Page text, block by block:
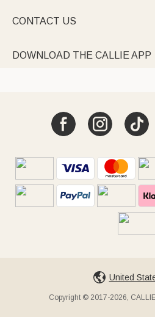
CONTACT US
DOWNLOAD THE CALLIE APP
United
Copyright © 2017-2026,